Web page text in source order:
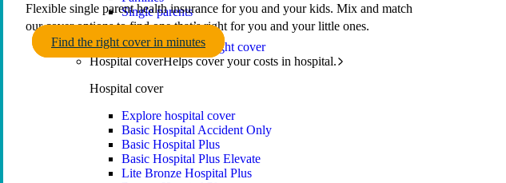
Single parents
Find the right cover
Hospital coverHelps cover your costs in hospital.
Hospital cover
Explore hospital cover
Basic Hospital Accident Only
Basic Hospital Plus
Basic Hospital Plus Elevate
Lite Bronze Hospital Plus
Flexible single parent health insurance for you and your kids. Mix and match
our cover options to find one that’s right for you and your little ones.
Find the right cover in minutes